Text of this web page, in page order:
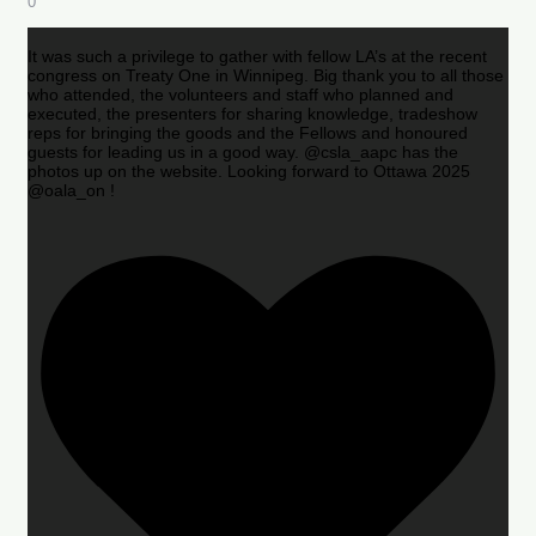
It was such a privilege to gather with fellow LA’s at the recent
congress on Treaty One in Winnipeg. Big thank you to all those
who attended, the volunteers and staff who planned and
executed, the presenters for sharing knowledge, tradeshow
reps for bringing the goods and the Fellows and honoured
guests for leading us in a good way. @csla_aapc has the
photos up on the website. Looking forward to Ottawa 2025
@oala_on !